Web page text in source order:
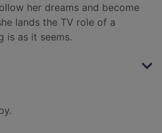
her dreams and become
lands the TV role of a
is as it seems.